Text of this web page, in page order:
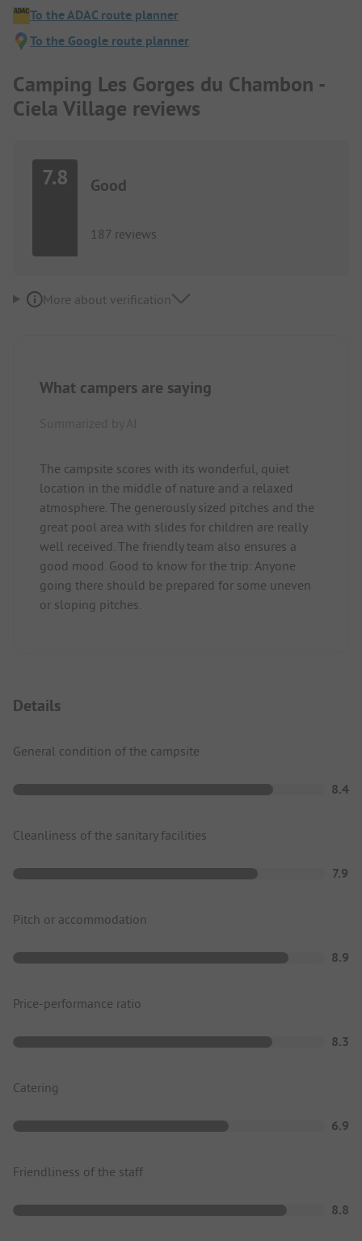
To the ADAC route planner
To the Google route planner
Camping Les Gorges du Chambon -
Ciela Village reviews
7.8 Good
187 reviews
More about verification
What campers are saying
The campsite scores with its wonderful, quiet
location in the middle of nature and a relaxed
atmosphere. The generously sized pitches and the
great pool area with slides for children are really
well received. The friendly team also ensures a
good mood. Good to know for the trip: Anyone
going there should be prepared for some uneven
or sloping pitches.
Details
General condition of the campsite
8.4
Cleanliness of the sanitary facilities
7.9
Pitch or accommodation
8.9
Price-performance ratio
8.3
Catering
6.9
Friendliness of the staff
8.8